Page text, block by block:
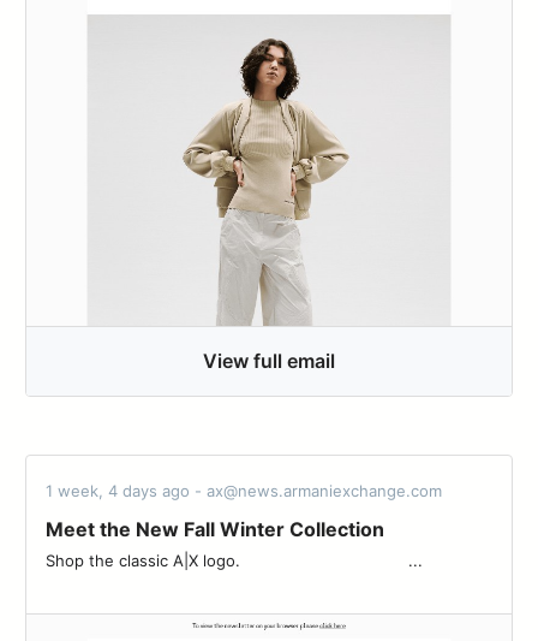
View full email
1 week, 4 days ago - ax@news.armaniexchange.com
Meet the New Fall Winter Collection
Shop the classic A|X logo.‌ ‌ ‌ ‌ ‌ ‌ ‌ ‌ ‌ ‌ ‌ ‌ ‌ ‌ ‌ ‌ ‌ ‌ ‌ ‌ ‌ ‌ ‌ ‌ ‌ ‌ ‌ ‌ ‌ ‌ ‌ ‌ ‌ ‌ ‌ ‌...